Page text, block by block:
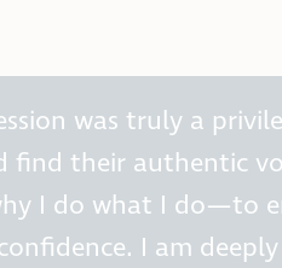
was truly a
find their authentic
I do what I do—to
I am